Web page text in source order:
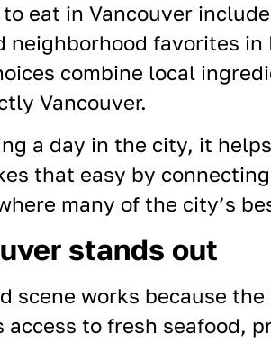
eat in Vancouver
neighborhood favorites
combine local
Vancouver.
a day in the city, it
that easy by connecting
many of the city’s
stands out
scene works because
access to fresh seafood,